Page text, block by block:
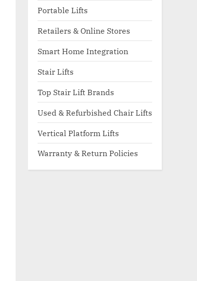
Portable Lifts
Retailers & Online Stores
Smart Home Integration
Stair Lifts
Top Stair Lift Brands
Used & Refurbished Chair Lifts
Vertical Platform Lifts
Warranty & Return Policies